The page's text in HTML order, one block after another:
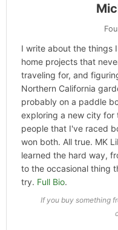
I write about the things
home projects that
traveling for, and
Northern California
probably on a paddle
exploring a new city for
people that I've raced
won both. All true. MK
learned the hard way,
to the occasional thing
try. Full Bio.
If you buy something